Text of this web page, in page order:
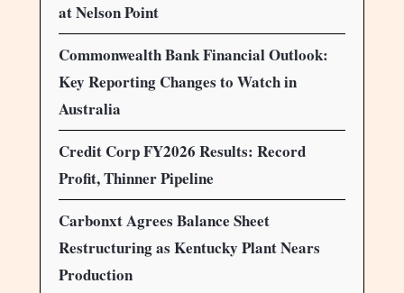
at Nelson Point
Commonwealth Bank Financial Outlook:
Key Reporting Changes to Watch in
Australia
Credit Corp FY2026 Results: Record
Profit, Thinner Pipeline
Carbonxt Agrees Balance Sheet
Restructuring as Kentucky Plant Nears
Production